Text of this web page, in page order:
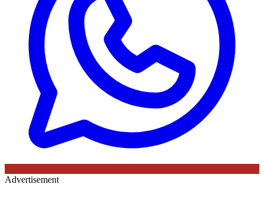
Advertisement